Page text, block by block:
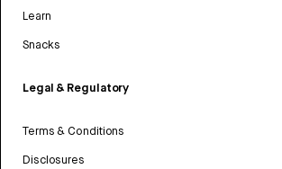
Learn
Snacks
Legal & Regulatory
Terms & Conditions
Disclosures